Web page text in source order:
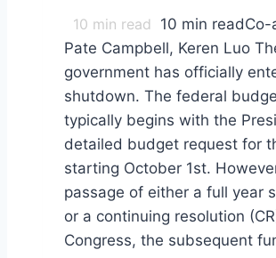
10 min read 10 min
Pate Campbell, Keren Luo
government has officially
shutdown. The federal
typically begins with the
detailed budget request for
starting October 1st.
passage of either a full year
or a continuing resolution
Congress, the subsequent